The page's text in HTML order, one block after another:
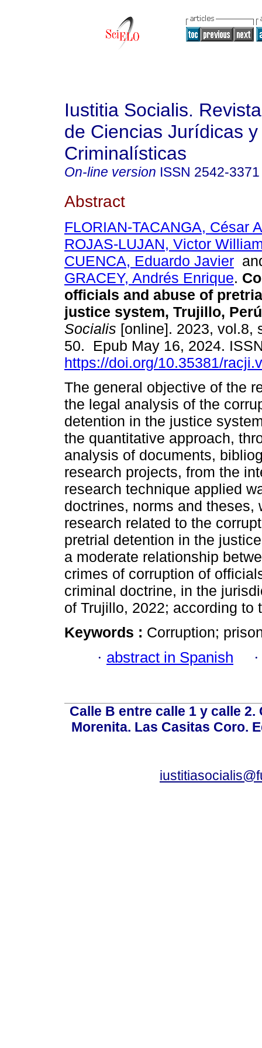
Iustitia Socialis.
de Ciencias Jurídicas y
Criminalísticas
On-line version ISSN 2542-3371
Abstract
FLORIAN-TACANGA, César
ROJAS-LUJAN, Victor
CUENCA, Eduardo Javier
GRACEY, Andrés Enrique.
officials and abuse of
justice system, Trujillo,
Socialis [online]. 2023, vol.8,
50. Epub May 16, 2024.
https://doi.org/10.35381/
The general objective of the
the legal analysis of the
detention in the justice
the quantitative approach,
analysis of documents,
research projects, from the
research technique applied
doctrines, norms and theses,
research related to the
pretrial detention in the
a moderate relationship
crimes of corruption of
criminal doctrine, in the
of Trujillo, 2022; according to
Keywords : Corruption;
· abstract in Spanish
Calle B entre calle 1 y calle
Morenita. Las Casitas Coro.